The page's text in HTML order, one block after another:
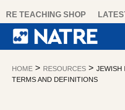
content
RE TEACHING SHOP
HOME > RESOURCES > JEWISH
TERMS AND DEFINITIONS